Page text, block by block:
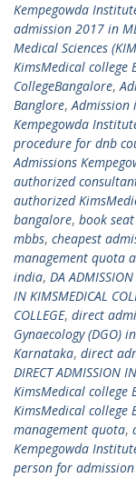
Kempegowda
admission 2017 in
Medical Sciences
KimsMedical college
CollegeBangalore,
Banglore,Admission
Kempegowda
procedure for dnb
Admissions
authorized
authorized
bangalore, book
mbbs, cheapest
management quota
india, DA
IN KIMSMEDICAL
COLLEGE, direct
Gynaecology (DGO)
Karnataka, direct
DIRECT ADMISSION
KimsMedical college
KimsMedical college
management quota,
Kempegowda
person for